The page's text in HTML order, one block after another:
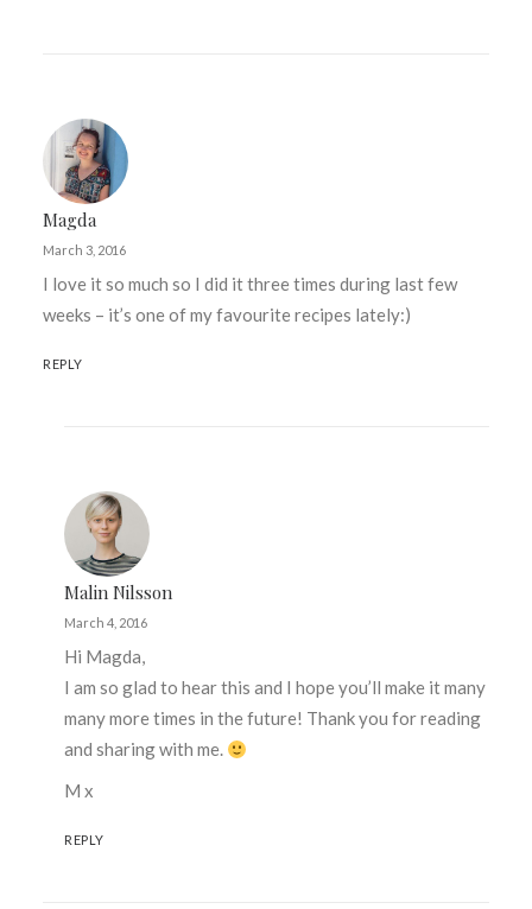
Magda
March 3, 2016
I love it so much so I did it three times during last few
weeks – it’s one of my favourite recipes lately:)
REPLY
Malin Nilsson
March 4, 2016
Hi Magda,
I am so glad to hear this and I hope you’ll make it many
many more times in the future! Thank you for reading
and sharing with me.
M x
REPLY